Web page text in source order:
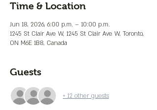
Time & Location
Jun 18, 2026, 6:00 p.m. – 10:00 p.m.
1245 St Clair Ave W, 1245 St Clair Ave W, Toronto,
ON M6E 1B8, Canada
Guests
+ 12 other guests